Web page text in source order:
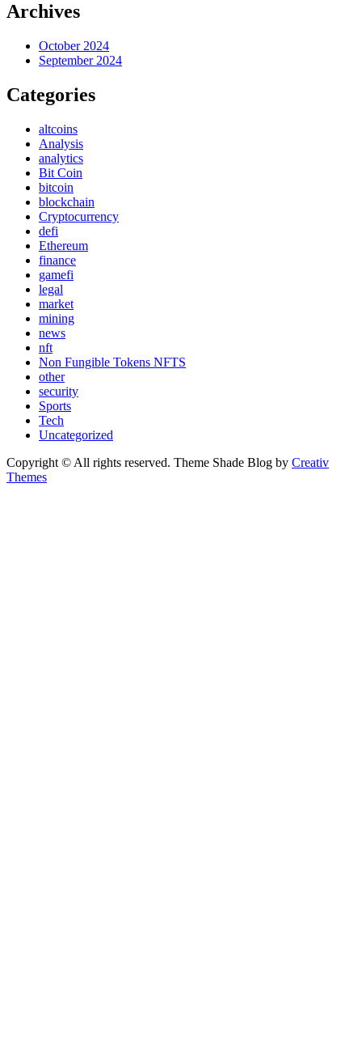
Archives
October 2024
September 2024
Categories
altcoins
Analysis
analytics
Bit Coin
bitcoin
blockchain
Cryptocurrency
defi
Ethereum
finance
gamefi
legal
market
mining
news
nft
Non Fungible Tokens NFTS
other
security
Sports
Tech
Uncategorized
Copyright © All rights reserved. Theme Shade Blog by Creativ
Themes